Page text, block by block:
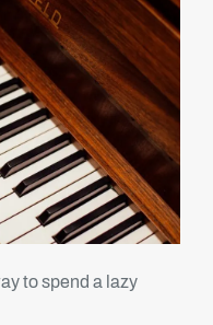
to spend a lazy